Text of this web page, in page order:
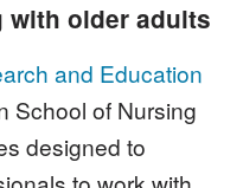
with older adults
and Education
School of Nursing
designed to